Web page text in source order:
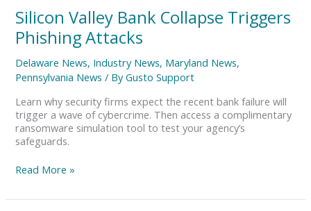
Silicon Valley Bank Collapse Triggers
Phishing Attacks
Delaware News, Industry News, Maryland News,
Pennsylvania News / ByGusto Support
Learn why security firms expect the recent bank failure will
trigger a wave of cybercrime. Then access a complimentary
ransomware simulation tool to test your agency’s
safeguards.
Silicon
Valley
Bank
Triggers
Phishing
Read More »